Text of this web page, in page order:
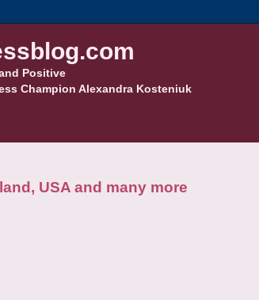
Positive
Champion Alexandra Kosteniuk
USA and many more